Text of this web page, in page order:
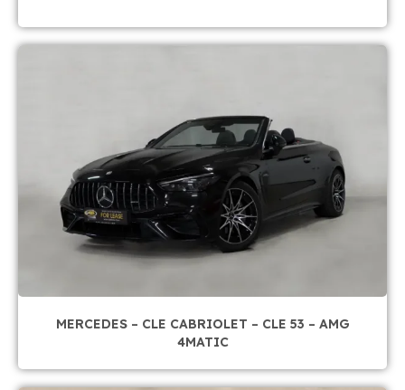
MERCEDES – CLE CABRIOLET – CLE 53 – AMG
4MATIC